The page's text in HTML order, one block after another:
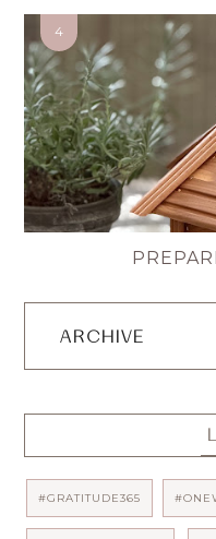
ARCHIVE
#GRATITUDE365